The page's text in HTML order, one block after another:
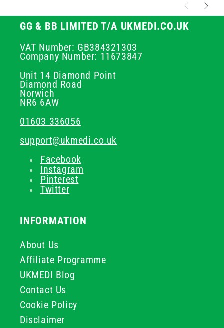
GG & BB LIMITED T/A UKMEDI.CO.UK
VAT Number: GB384321303
Company Number: 11673847
Unit 14 Diamond Point
Diamond Road
Norwich
NR6 6AW
01603 336056
support@ukmedi.co.uk
Facebook
Instagram
Pinterest
Twitter
INFORMATION
About Us
Affiliate Programme
UKMEDI Blog
Contact Us
Cookie Policy
Disclaimer